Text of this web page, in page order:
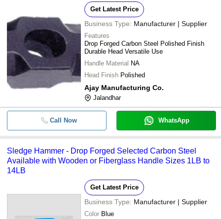
Get Latest Price
Business Type: Manufacturer | Supplier
Features
Drop Forged Carbon Steel Polished Finish
Durable Head Versatile Use
Handle Material NA
Head Finish Polished
Ajay Manufacturing Co.
Jalandhar
Call Now WhatsApp
Sledge Hammer - Drop Forged Selected Carbon Steel
Available with Wooden or Fiberglass Handle Sizes 1LB to
14LB
Get Latest Price
Business Type: Manufacturer | Supplier
Color Blue